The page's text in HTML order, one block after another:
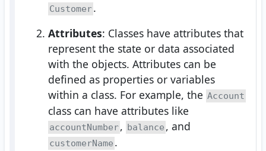
Customer.
Attributes: Classes have attributes that
represent the state or data associated
with the objects. Attributes can be
defined as properties or variables
within a class. For example, the Account
class can have attributes like
accountNumber, balance , and
customerName .